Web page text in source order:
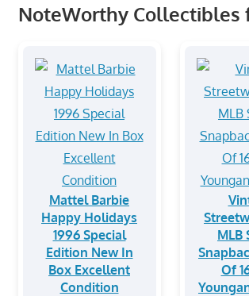
NoteWorthy Collectibles
Mattel Barbie
Happy Holidays
1996 Special
Edition New In
Box Excellent
Condition
MLB
Of